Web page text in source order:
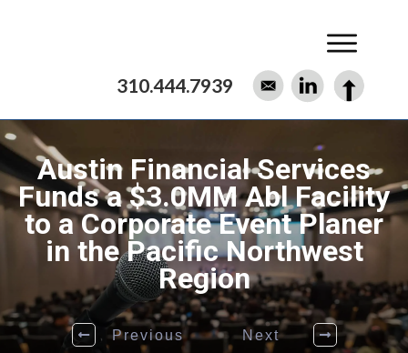
310.444.7939
Austin Financial Services
Funds a $3.0MM Abl Facility
to a Corporate Event Planer
in the Pacific Northwest
Region
Previous Next